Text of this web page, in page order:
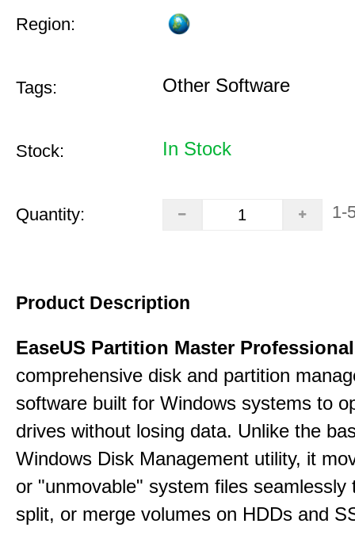
Region:
Tags: Other Software
Stock: In Stock
Quantity: 1-
Product Description
EaseUS Partition Master
comprehensive disk and partition
software built for Windows systems to
drives without losing data. Unlike the
Windows Disk Management utility, it
or "unmovable" system files seamlessly
split, or merge volumes on HDDs and